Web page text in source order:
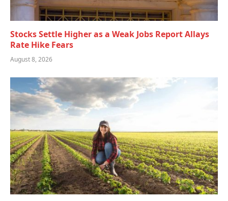
Stocks Settle Higher as a Weak Jobs Report Allays
Rate Hike Fears
August 8, 2026